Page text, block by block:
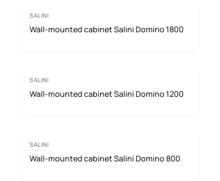
SALINI
Wall-mounted cabinet Salini Domino 1800
SALINI
Wall-mounted cabinet Salini Domino 1200
SALINI
Wall-mounted cabinet Salini Domino 800